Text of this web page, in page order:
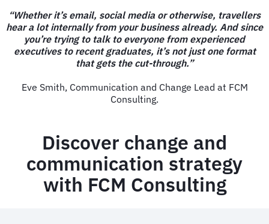
“Whether it’s email, social media or otherwise, travellers
hear a lot internally from your business already. And since
you’re trying to talk to everyone from experienced
executives to recent graduates, it’s not just one format
that gets the cut-through.”
Eve Smith, Communication and Change Lead at FCM
Consulting.
Discover change and
communication strategy
with FCM Consulting